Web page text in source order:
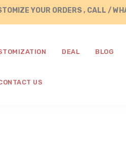
ORDERS , CALL /
DEAL BLOG
US